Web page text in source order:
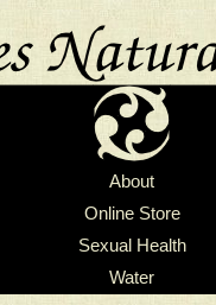
About
Online Store
Sexual Health
Water